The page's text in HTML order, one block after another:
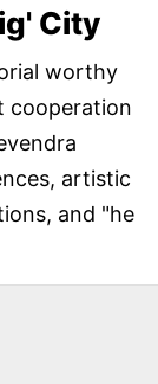
City
worthy
cooperation
artistic
and "he